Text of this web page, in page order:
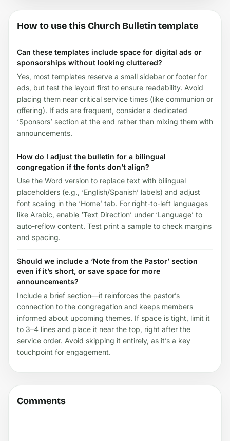
How to use this Church Bulletin template
Can these templates include space for digital ads or
sponsorships without looking cluttered?
Yes, most templates reserve a small sidebar or footer for
ads, but test the layout first to ensure readability. Avoid
placing them near critical service times (like communion or
offering). If ads are frequent, consider a dedicated
‘Sponsors’ section at the end rather than mixing them with
announcements.
How do I adjust the bulletin for a bilingual
congregation if the fonts don’t align?
Use the Word version to replace text with bilingual
placeholders (e.g., ‘English/Spanish’ labels) and adjust
font scaling in the ‘Home’ tab. For right-to-left languages
like Arabic, enable ‘Text Direction’ under ‘Language’ to
auto-reflow content. Test print a sample to check margins
and spacing.
Should we include a ‘Note from the Pastor’ section
even if it’s short, or save space for more
announcements?
Include a brief section—it reinforces the pastor’s
connection to the congregation and keeps members
informed about upcoming themes. If space is tight, limit it
to 3–4 lines and place it near the top, right after the
service order. Avoid skipping it entirely, as it’s a key
touchpoint for engagement.
Comments